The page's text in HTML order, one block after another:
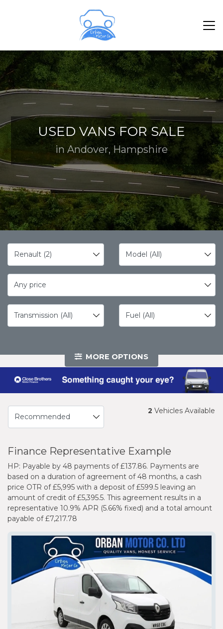
USED VANS FOR SALE
in Andover, Hampshire
Any price
MORE OPTIONS
2 Vehicles Available
Finance Representative Example
HP: Payable by 48 payments of £137.86. Payments are
based on a duration of agreement of 48 months, a cash
price OTR of £5,995 with a deposit of £599.5 leaving an
amount of credit of £5,395.5. This agreement results in a
representative 10.9% APR (5.66% fixed) and a total amount
payable of £7,217.78